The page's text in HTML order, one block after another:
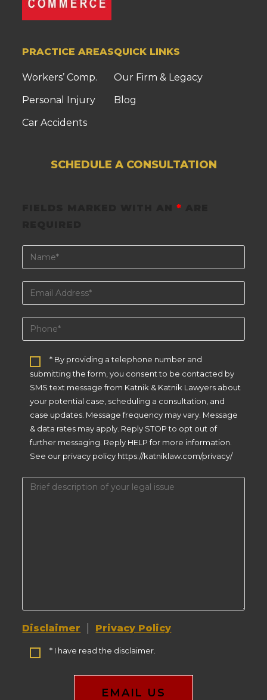
PRACTICE AREAS
Workers’ Comp.
Personal Injury
Car Accidents
QUICK LINKS
Our Firm & Legacy
Blog
SCHEDULE A CONSULTATION
FIELDS MARKED WITH AN*
* By providing a telephone number and
submitting the form, you consent to be contacted by
SMS text message from Katnik & Katnik Lawyers about
your potential case, scheduling a consultation, and
case updates. Message frequency may vary. Message
& data rates may apply. Reply STOP to opt out of
further messaging. Reply HELP for more information.
See our privacy policy https://katniklaw.com/privacy/
Disclaimer | Privacy Policy
* I have read the disclaimer.